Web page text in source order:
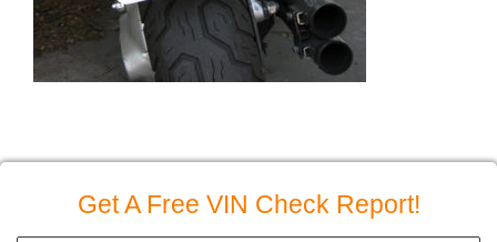
Get A Free VIN Check Report!